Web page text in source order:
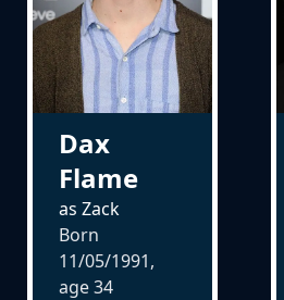
Dax
Flame
as Zack
Born
11/05/1991,
age34